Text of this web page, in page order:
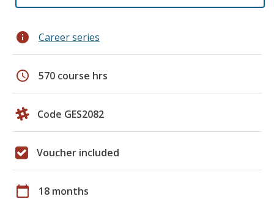
info Career series
schedule 570 course hrs
Code GES2082
Voucher included
calendar_today 18 months